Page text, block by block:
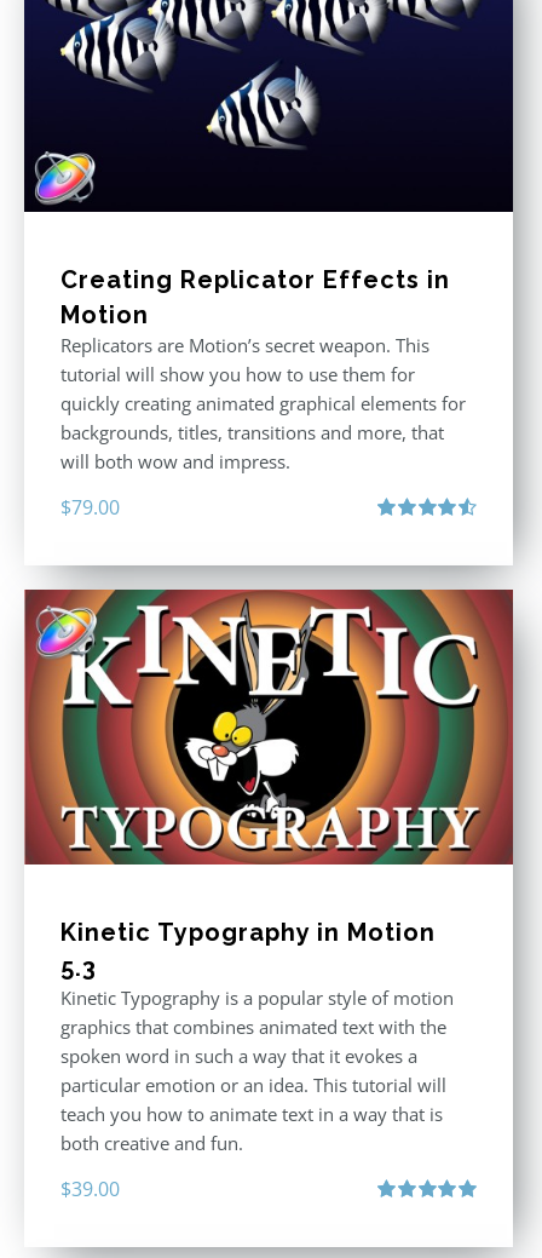
Creating Replicator Effects in
Motion
Replicators are Motion’s secret weapon. This
tutorial will show you how to use them for
quickly creating animated graphical elements for
backgrounds, titles, transitions and more, that
will both wow and impress.
$79.00
Kinetic Typography in Motion
5.3
Kinetic Typography is a popular style of motion
graphics that combines animated text with the
spoken word in such a way that it evokes a
particular emotion or an idea. This tutorial will
teach you how to animate text in a way that is
both creative and fun.
$39.00